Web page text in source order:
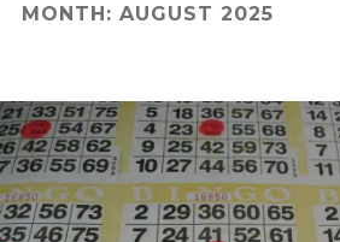
DONATE
CONTACT
MONTH: AUGUST 2025